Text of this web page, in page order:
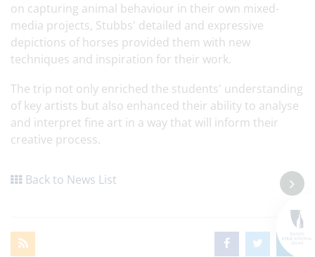
on capturing animal behaviour in their own mixed-
media projects, Stubbs' detailed and expressive
depictions of horses provided them with new
techniques and inspiration for their work.
The trip not only enriched the students' understanding
of key artists but also enhanced their ability to analyse
and interpret fine art in a way that will inform their
creative process.
Back to News List